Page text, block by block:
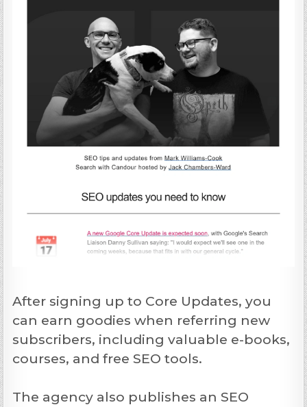
After signing up to Core Updates, you
can earn goodies when referring new
subscribers, including valuable e-books,
courses, and free SEO tools.
The agency also publishes an SEO